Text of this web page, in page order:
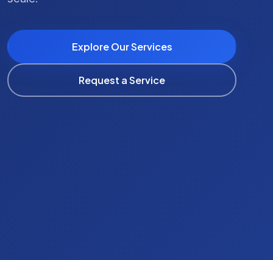
Request a Service
Book a Live Demo